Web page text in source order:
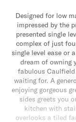
Designed for low
impressed by the
presented single
complex of just
single level ease or
dream of owning
fabulous Caulfield
waiting for. A
enjoying gorgeous
sides greets you
kitchen with
overlooks a tiled